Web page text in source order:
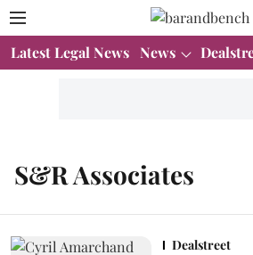
Latest Legal News News
S&R Associates
Dealstreet